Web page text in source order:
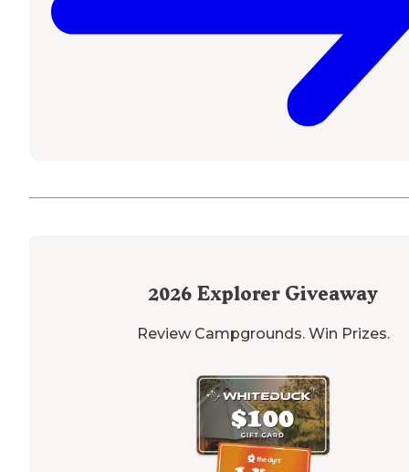
2026 Explorer Giveaway
Review Campgrounds. Win Prizes.